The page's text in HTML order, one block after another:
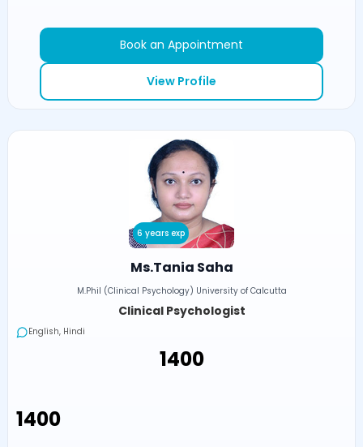
Book an Appointment
View Profile
6 years exp
Ms.Tania Saha
M.Phil (Clinical Psychology) University of Calcutta
Clinical Psychologist
English, Hindi
₹1400
₹1400